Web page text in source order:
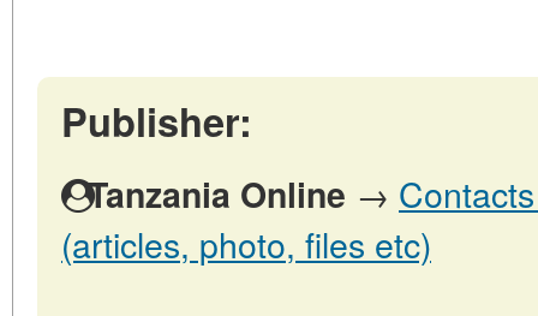
Publisher:
Tanzania Online →
(articles, photo, files etc)